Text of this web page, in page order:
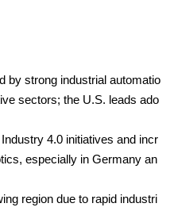
by strong industrial automatio
sectors; the U.S. leads ado
4.0 initiatives and incr
especially in Germany an
region due to rapid industri